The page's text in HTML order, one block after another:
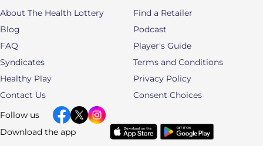
Follow us
Download the app
About The Health Lottery
Find a Retailer
Blog
Podcast
FAQ
Player's Guide
Syndicates
Terms and Conditions
Healthy Play
Privacy Policy
Contact Us
Consent Choices